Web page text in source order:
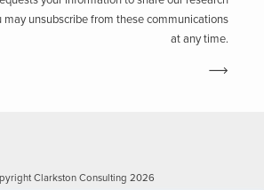
may unsubscribe from these communications
at any time.
Clarkston Consulting 2026